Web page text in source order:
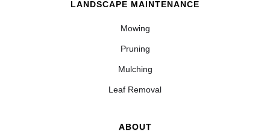
LANDSCAPE MAINTENANCE
Mowing
Pruning
Mulching
Leaf Removal
ABOUT